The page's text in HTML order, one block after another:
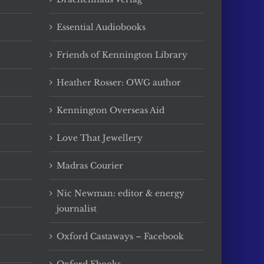
Essential Audiobooks
Friends of Kennington Library
Heather Rosser: OWG author
Kennington Overseas Aid
Love That Jewellery
Madras Courier
Nic Newman: editor & energy
journalist
Oxford Castaways – Facebook